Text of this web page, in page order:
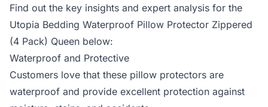
Find out the key insights and expert analysis for the
Utopia Bedding Waterproof Pillow Protector Zippered
(4 Pack) Queen below:
Waterproof and Protective
Customers love that these pillow protectors are
waterproof and provide excellent protection against